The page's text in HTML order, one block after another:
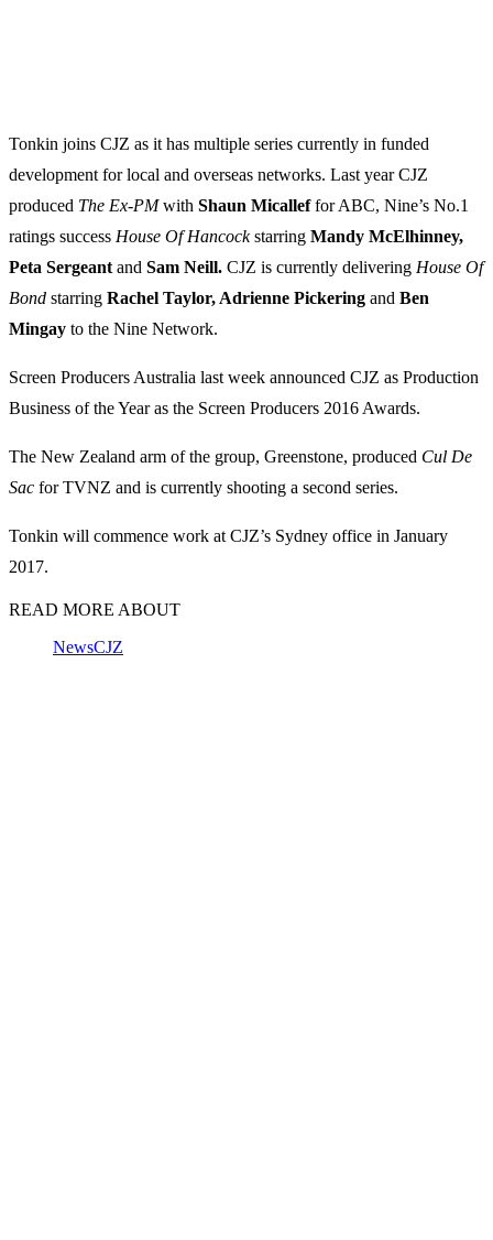
Tonkin joins CJZ as it has multiple series currently in funded
development for local and overseas networks. Last year CJZ
produced The Ex-PMwith Shaun Micalleffor ABC, Nine’s No.1
ratings success House Of Hancockstarring Mandy McElhinney,
Peta Sergeant and Sam Neill. CJZ is currently delivering House Of
Bond starring Rachel Taylor, Adrienne Pickering and Ben
Mingay to the Nine Network.
Screen Producers Australia last week announced CJZ as Production
Business of the Year as the Screen Producers 2016 Awards.
The New Zealand arm of the group, Greenstone, produced Cul De
Sac for TVNZ and is currently shooting a second series.
Tonkin will commence work at CJZ’s Sydney office in January
2017.
READ MORE ABOUT
NewsCJZ